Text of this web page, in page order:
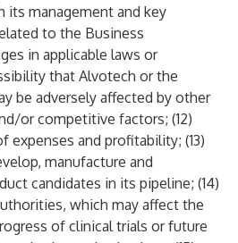
its management and key
to the Business
in applicable laws or
that Alvotech or the
be adversely affected by other
or competitive factors; (12)
expenses and profitability; (13)
manufacture and
candidates in its pipeline; (14)
which may affect the
of clinical trials or future